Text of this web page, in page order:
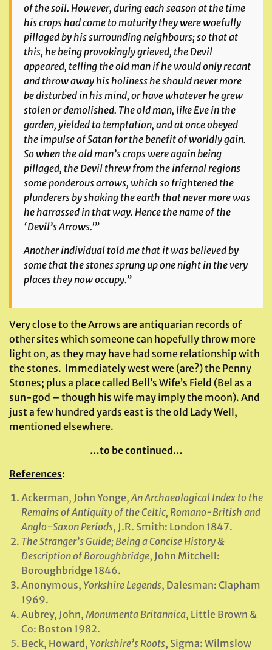
of the soil. However, during each season at the time
his crops had come to maturity they were woefully
pillaged by his surrounding neighbours; so that at
this, he being provokingly grieved, the Devil
appeared, telling the old man if he would only recant
and throw away his holiness he should never more
be disturbed in his mind, or have whatever he grew
stolen or demolished. The old man, like Eve in the
garden, yielded to temptation, and at once obeyed
the impulse of Satan for the benefit of worldly gain.
So when the old man’s crops were again being
pillaged, the Devil threw from the infernal regions
some ponderous arrows, which so frightened the
plunderers by shaking the earth that never more was
he harrassed in that way. Hence the name of the
‘Devil’s Arrows.'”
Another individual told me that it was believed by
some that the stones sprung up one night in the very
places they now occupy.”
Very close to the Arrows are antiquarian records of
other sites which someone can hopefully throw more
light on, as they may have had some relationship with
the stones. Immediately west were (are?) the Penny
Stones; plus a place called Bell’s Wife’s Field (Bel as a
sun-god – though his wife may imply the moon). And
just a few hundred yards east is the old Lady Well,
mentioned elsewhere.
…to be continued…
References:
Ackerman, John Yonge,An Archaeological Index to the
Remains of Antiquity of the Celtic, Romano-British and
Anglo-Saxon Periods, J.R. Smith: London 1847.
The Stranger’s Guide; Being a Concise History &
Description of Boroughbridge, John Mitchell:
Boroughbridge 1846.
Anonymous, Yorkshire Legends, Dalesman: Clapham
1969.
Aubrey, John, Monumenta Britannica, Little Brown &
Co: Boston 1982.
Beck, Howard, Yorkshire’s Roots, Sigma: Wilmslow